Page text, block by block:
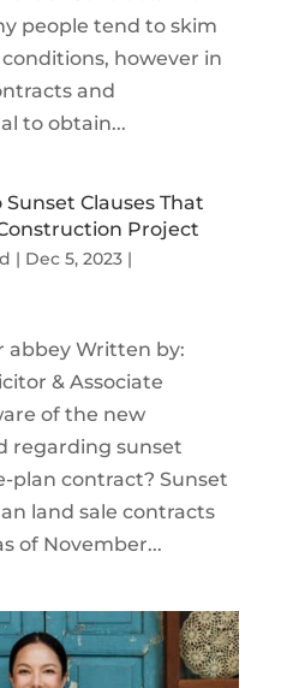
people tend to skim
however in
and
to obtain...
Sunset Clauses That
Project
| Dec 5, 2023|
abbey Written by:
& Associate
of the new
regarding sunset
plan contract? Sunset
land sale contracts
of November...